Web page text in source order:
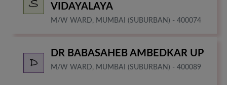
VIDAYALAYA
M/W WARD, MUMBAI (SUBURBAN) - 400074
DR BABASAHEB AMBEDKAR UP
M/W WARD, MUMBAI (SUBURBAN) - 400089